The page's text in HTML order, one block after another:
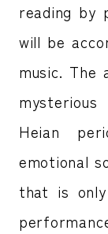
reading by
will be
music. The
Heian
emotional
that is